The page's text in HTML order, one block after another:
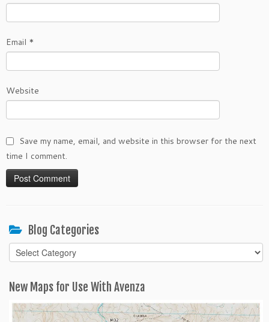
Email *
Website
Save my name, email, and website in this browser for the next
time I comment.
Blog Categories
Blog
Categories
New Maps for Use With Avenza